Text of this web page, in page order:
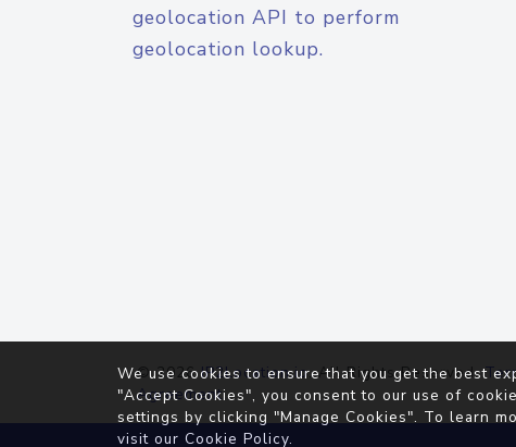
geolocation API to perform
geolocation lookup.
© 2026IP2Location.io. All Rights Reserved.
Agreement
We use cookies to ensure that you get the best
"Accept Cookies", you consent to our use of
settings by clicking "Manage Cookies". To learn
visit our Cookie Policy.